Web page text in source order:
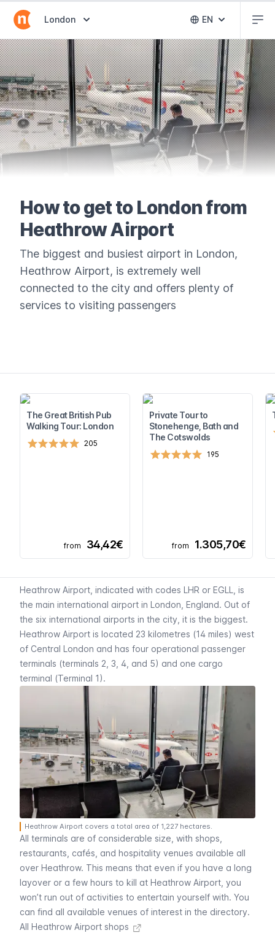
Abrir selector de destinos
London Abrir selector
EN
How to get to London from
Heathrow Airport
The biggest and busiest airport in London,
Heathrow Airport, is extremely well
connected to the city and offers plenty of
services to visiting passengers
The Great British Pub
Walking Tour: London
205
from 34,42€
Private Tour to
Stonehenge, Bath and
The Cotswolds
195
from 1.305,70€
Heathrow Airport, indicated with codes LHR or EGLL, is
the main international airport in London, England. Out of
the six international airports in the city, it is the biggest.
Heathrow Airport is located 23 kilometres (14 miles) west
of Central London and has four operational passenger
terminals (terminals 2, 3, 4, and 5) and one cargo
terminal (Terminal 1).
Heathrow Airport covers a total area of 1,227 hectares.
All terminals are of considerable size, with shops,
restaurants, cafés, and hospitality venues available all
over Heathrow. This means that even if you have a long
layover or a few hours to kill at Heathrow Airport, you
won’t run out of activities to entertain yourself with. You
can find all available venues of interest in the directory.
All Heathrow Airport shops